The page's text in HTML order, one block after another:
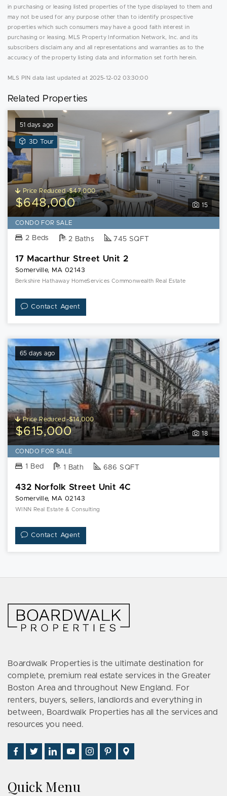
in purchasing or leasing listed properties of the type displayed to them and
may not be used for any purpose other than to identify prospective
properties which such consumers may have a good faith interest in
purchasing or leasing. MLS Property Information Network, Inc. and its
subscribers disclaim any and all representations and warranties as to the
accuracy of the property listing data and information set forth herein.
MLS PIN data last updated at 2025-12-02 03:30:00
Related Properties
51 days ago
3D TourView
3D
Tour
of
17
Macarthur
Street
Unit
2
15
Price Reduced -$47,000
$648,000
CONDO FOR SALE
2 Beds 2 Baths 745 SQFT
17 Macarthur Street Unit 2
Somerville, MA 02143
Berkshire Hathaway HomeServices Commonwealth Real Estate
Contact Agent
65 days ago
18
Price Reduced -$14,000
$615,000
CONDO FOR SALE
1 Bed 1 Bath 686 SQFT
432 Norfolk Street Unit 4C
Somerville, MA 02143
WINN Real Estate & Consulting
Contact Agent
Boardwalk Properties is the ultimate destination for
complete, premium real estate services in the Greater
Boston Area and throughout New England. For
renters, buyers, sellers, landlords and everything in
between, Boardwalk Properties has all the services and
resources you need.
Find
Us
Facebook
Follow
Us
Twitter
Connect
With
on
Watch
Us
YouTube
Follow
Us
See
Us
Us
Quick Menu